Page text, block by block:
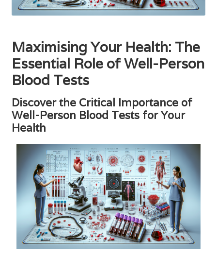
Maximising Your Health: The
Essential Role of Well-Person
Blood Tests
Discover the Critical Importance of
Well-Person Blood Tests for Your
Health